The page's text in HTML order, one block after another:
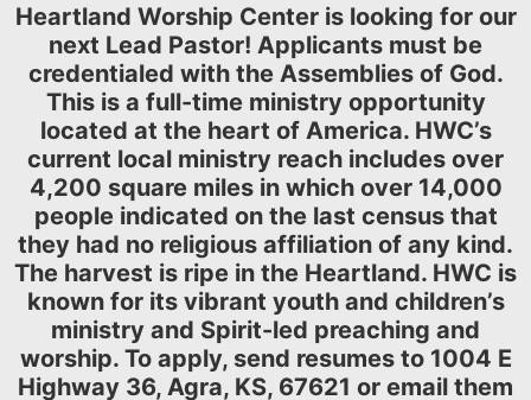
Heartland Worship Center is looking for our
next Lead Pastor! Applicants must be
credentialed with the Assemblies of God.
This is a full-time ministry opportunity
located at the heart of America. HWC’s
current local ministry reach includes over
4,200 square miles in which over 14,000
people indicated on the last census that
they had no religious affiliation of any kind.
The harvest is ripe in the Heartland. HWC is
known for its vibrant youth and children’s
ministry and Spirit-led preaching and
worship. To apply, send resumes to 1004 E
Highway 36, Agra, KS, 67621 or email them